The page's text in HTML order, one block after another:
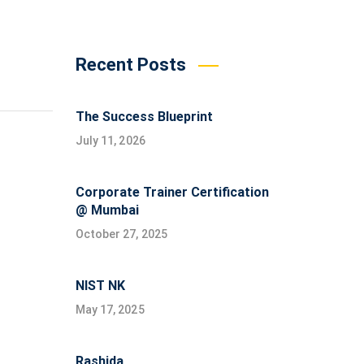
Recent Posts
The Success Blueprint
July 11, 2026
Corporate Trainer Certification
@ Mumbai
October 27, 2025
NIST NK
May 17, 2025